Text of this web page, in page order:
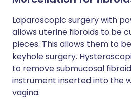
Laparoscopic surgery with
allows uterine fibroids to be
pieces. This allows them to
keyhole surgery.
to remove submucosal
instrument inserted into the
vagina.